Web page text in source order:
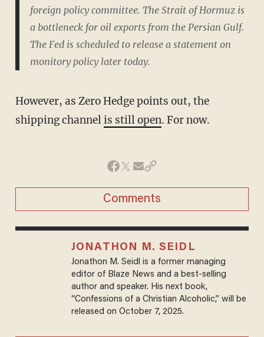
foreign policy committee. The Strait of Hormuz is
a bottleneck for oil exports from the Persian Gulf.
The Fed is scheduled to release a statement on
monitory policy later today.
However, as Zero Hedge points out, the
shipping channelis still open. For now.
Comments
JONATHON M. SEIDL
Jonathon M. Seidl is a former managing
editor of Blaze News and a best-selling
author and speaker. His next book,
“Confessions of a Christian Alcoholic,” will be
released on October 7, 2025.